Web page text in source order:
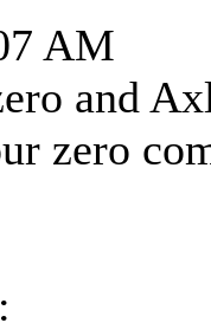
AM
and
zero